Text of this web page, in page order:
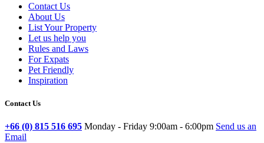
Contact Us
About Us
List Your Property
Let us help you
Rules and Laws
For Expats
Pet Friendly
Inspiration
Contact Us
+66 (0) 815 516 695 Monday - Friday 9:00am - 6:00pm Send us an
Email